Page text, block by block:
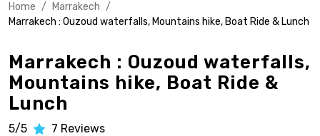
Home / Marrakech /
Marrakech : Ouzoud waterfalls, Mountains hike, Boat Ride & Lunch
Marrakech : Ouzoud waterfalls,
Mountains hike, Boat Ride &
Lunch
5/5 7 Reviews